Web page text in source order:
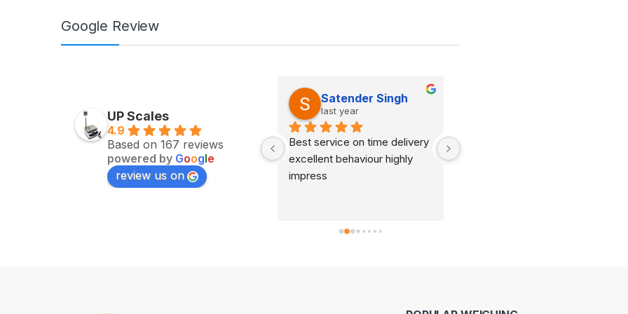
Google Review
UP Scales
4.9
Based on 167 reviews
powered by Google
review us on
last year
Excellent service on time
delivery highly impress
Satender Singh
last year
Best service on time delivery
excellent behaviour highly
impress